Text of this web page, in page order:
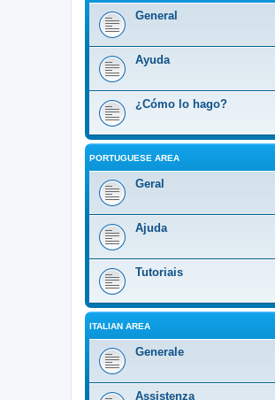
General
Ayuda
¿Cómo lo hago?
PORTUGUESE AREA
Geral
Ajuda
Tutoriais
ITALIAN AREA
Generale
Assistenza